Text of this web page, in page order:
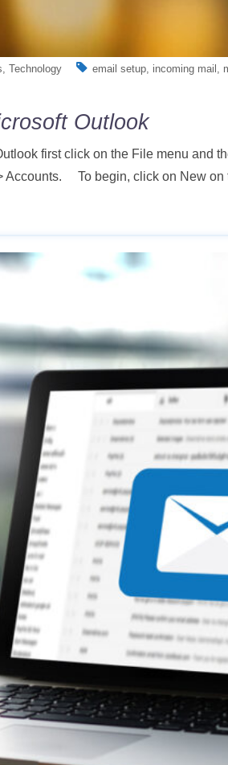
Technology email setup incoming mail
Outlook
first click on the File menu and
Accounts. To begin, click on New